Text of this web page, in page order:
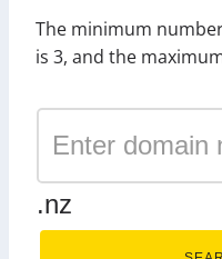
The minimum
is 3, and the
.nz